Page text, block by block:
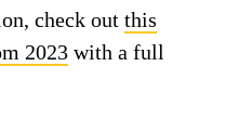
check outthis
2023 with a full